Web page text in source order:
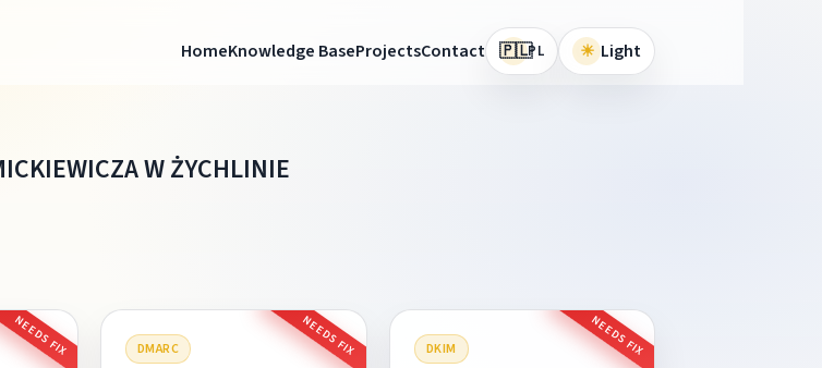
HomeKnowledge BaseProjectsContact 🇵🇱PL ☀ Light
W ŻYCHLINIE
NEEDS FIX DMARC NEEDS FIX DKIM NEEDS FIX